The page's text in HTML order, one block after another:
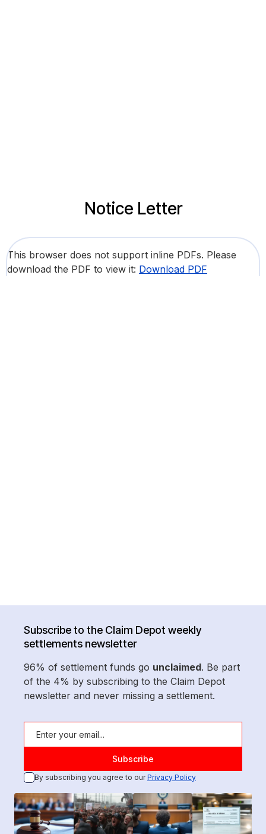
Notice Letter
This browser does not support inline PDFs. Please
download the PDF to view it: Download PDF
Subscribe to the Claim Depot weekly
settlements newsletter
96% of settlement funds go unclaimed. Be part
of the 4% by subscribing to the Claim Depot
newsletter and never missing a settlement.
By subscribing you agree to ourPrivacy Policy